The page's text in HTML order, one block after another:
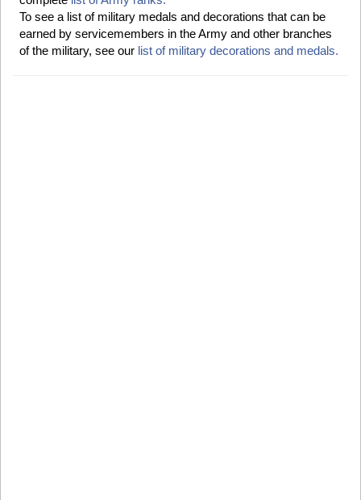
To see a list of military medals and decorations that can be
earned by servicemembers in the Army and other branches
of the military, see our list of military decorations and medals.